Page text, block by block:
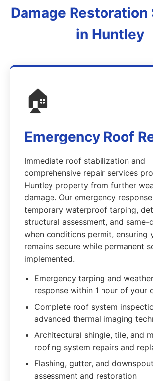
Damage Restoration
in Huntley
🏠
Emergency Roof
Immediate roof stabilization and
comprehensive repair services
Huntley property from further
damage. Our emergency
temporary waterproof tarping,
structural assessment, and same-
when conditions permit, ensuring
remains secure while permanent
implemented.
Emergency tarping and
response within 1 hour of your
Complete roof system
advanced thermal imaging
Architectural shingle, tile, and
roofing system repairs and
Flashing, gutter, and
assessment and restoration